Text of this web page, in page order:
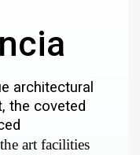
architectural
the coveted
art facilities